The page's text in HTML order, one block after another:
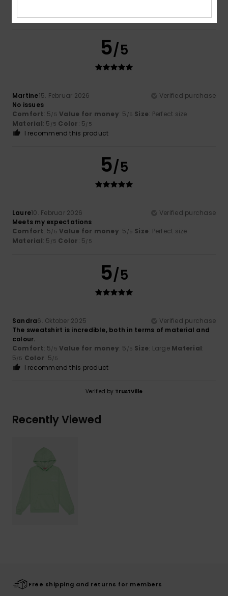
I recommend this product
5/5
Martine15. Februar 2026
Verified purchase
No issues
Comfort: 5/5 Value for money: 5 /5 Size: Perfect size
Material: 5 /5 Color: 5/5
I recommend this product
5/5
Laure10. Februar 2026
Verified purchase
Meets my expectations
Comfort: 5/5 Value for money: 5 /5 Size: Perfect size
Material: 5 /5 Color: 5/5
5/5
Sandra6. Oktober 2025
Verified purchase
The sweatshirt is incredible, both in terms of material and
colour.
Comfort: 5/5 Value for money: 5 /5 Size: Large Material:
5/5 Color: 5/5
I recommend this product
Verified by TrustVille
Recently Viewed
Free shipping and returns for members